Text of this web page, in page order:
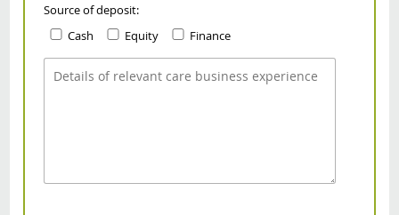
Source of deposit:
Cash
Equity Finance